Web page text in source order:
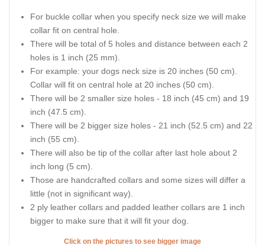
For buckle collar when you specify neck size we will make
collar fit on central hole.
There will be total of 5 holes and distance between each 2
holes is 1 inch (25 mm).
For example: your dogs neck size is 20 inches (50 cm).
Collar will fit on central hole at 20 inches (50 cm).
There will be 2 smaller size holes - 18 inch (45 cm) and 19
inch (47.5 cm).
There will be 2 bigger size holes - 21 inch (52.5 cm) and 22
inch (55 cm).
There will also be tip of the collar after last hole about 2
inch long (5 cm).
Those are handcrafted collars and some sizes will differ a
little (not in significant way).
2 ply leather collars and padded leather collars are 1 inch
bigger to make sure that it will fit your dog.
Click on the pictures to see bigger image